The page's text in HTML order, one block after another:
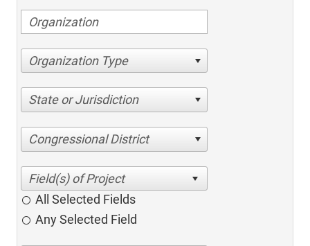
Organization Type
State or Jurisdiction
Congressional District
All Selected Fields
Any Selected Field